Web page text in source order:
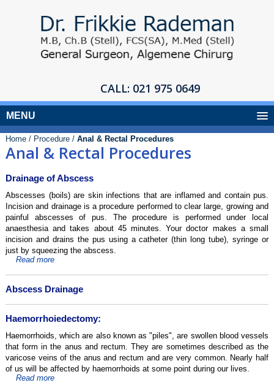
CALL: 021 975 0649
MENU
Home / Procedure / Anal & Rectal Procedures
Anal & Rectal Procedures
Drainage of Abscess
Abscesses (boils) are skin infections that are inflamed and contain pus.
Incision and drainage is a procedure performed to clear large, growing and
painful abscesses of pus. The procedure is performed under local
anaesthesia and takes about 45 minutes. Your doctor makes a small
incision and drains the pus using a catheter (thin long tube), syringe or
just by squeezing the abscess.
Read more
Abscess Drainage
Haemorrhoiedectomy:
Haemorrhoids, which are also known as "piles", are swollen blood vessels
that form in the anus and rectum. They are sometimes described as the
varicose veins of the anus and rectum and are very common. Nearly half
of us will be affected by haemorrhoids at some point during our lives.
Read more